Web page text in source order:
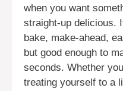
when you want
straight-up delicious.
bake, make-ahead,
but good enough to
seconds. Whether
treating yourself to a